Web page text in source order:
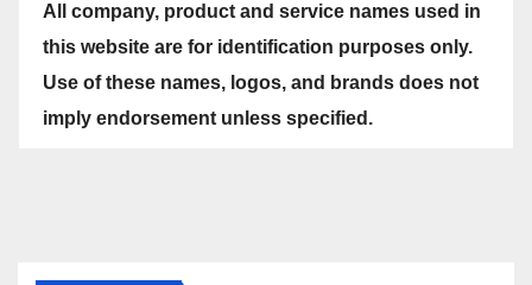
All company, product and service names used in
this website are for identification purposes only.
Use of these names, logos, and brands does not
imply endorsement unless specified.